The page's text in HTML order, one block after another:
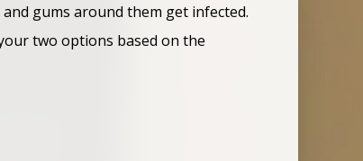
gums around them get infected.
two options based on the